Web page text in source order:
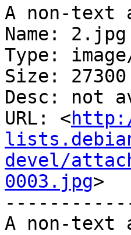
A non-text
Name: 2.jpg
Type:
Size:
Desc: not
URL: <
devel/
0003.jpg>
A non-text